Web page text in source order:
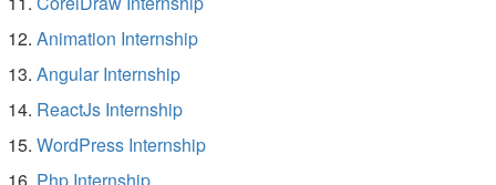
Animation Internship
Angular Internship
ReactJs Internship
WordPress Internship
Php Internship